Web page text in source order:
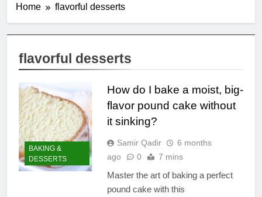
Home flavorful desserts
flavorful desserts
BAKING &
DESSERTS
How do I bake a moist, big-
flavor pound cake without
it sinking?
Samir Qadir
6 months
ago
0 7 mins
Master the art of baking a perfect
pound cake with this